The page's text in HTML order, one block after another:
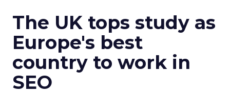
The UK tops study as
Europe's best
country to work in
SEO